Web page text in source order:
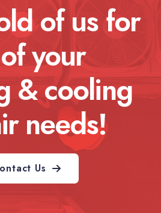
of us for
your
& cooling
needs!
Us